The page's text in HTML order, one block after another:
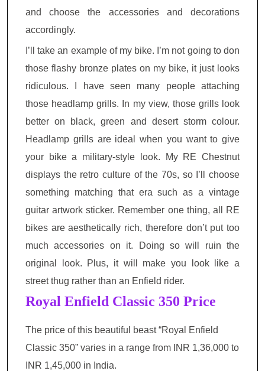
and choose the accessories and decorations
accordingly.
I’ll take an example of my bike. I’m not going to don
those flashy bronze plates on my bike, it just looks
ridiculous. I have seen many people attaching
those headlamp grills. In my view, those grills look
better on black, green and desert storm colour.
Headlamp grills are ideal when you want to give
your bike a military-style look. My RE Chestnut
displays the retro culture of the 70s, so I’ll choose
something matching that era such as a vintage
guitar artwork sticker. Remember one thing, all RE
bikes are aesthetically rich, therefore don’t put too
much accessories on it. Doing so will ruin the
original look. Plus, it will make you look like a
street thug rather than an Enfield rider.
Royal Enfield Classic 350 Price
The price of this beautiful beast “Royal Enfield
Classic 350” varies in a range from INR 1,36,000 to
INR 1,45,000 in India.